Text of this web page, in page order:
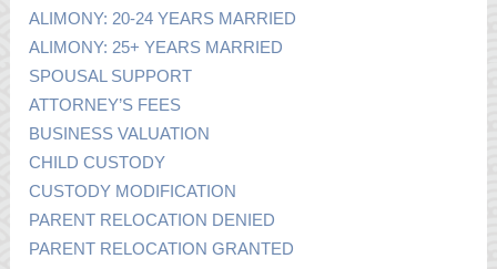
ALIMONY: 20-24 YEARS MARRIED
ALIMONY: 25+ YEARS MARRIED
SPOUSAL SUPPORT
ATTORNEY’S FEES
BUSINESS VALUATION
CHILD CUSTODY
CUSTODY MODIFICATION
PARENT RELOCATION DENIED
PARENT RELOCATION GRANTED